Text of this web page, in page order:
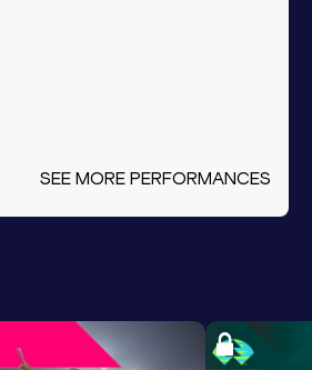
SEE MORE PERFORMANCES